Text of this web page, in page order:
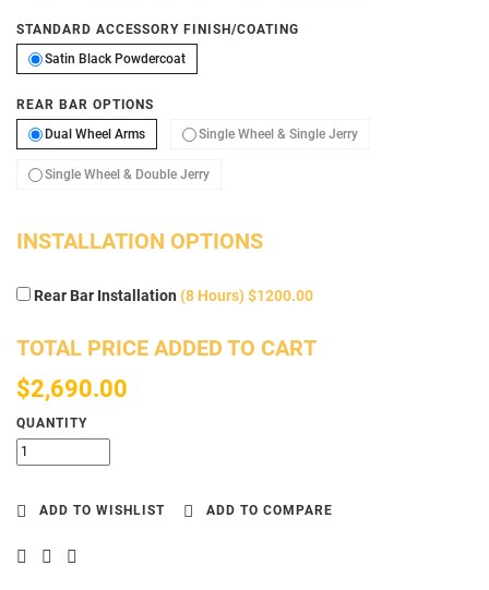
STANDARD ACCESSORY FINISH/COATING
Satin Black PowdercoatSatin Black Powdercoat
REAR BAR OPTIONS
Dual Wheel ArmsDual Wheel ArmsSingle Wheel & Single JerrySingle Wheel & Single
Single Wheel & Double JerrySingle Wheel & Double Jerry
INSTALLATION OPTIONS
Rear Bar Installation (8 Hours) $1200.00
TOTAL PRICE ADDED TO CART
$2,690.00
QUANTITY
ADD TO WISHLIST ADD TO COMPARE